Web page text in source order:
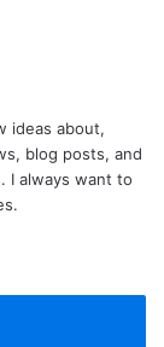
ideas about,
blog posts, and
I always want to